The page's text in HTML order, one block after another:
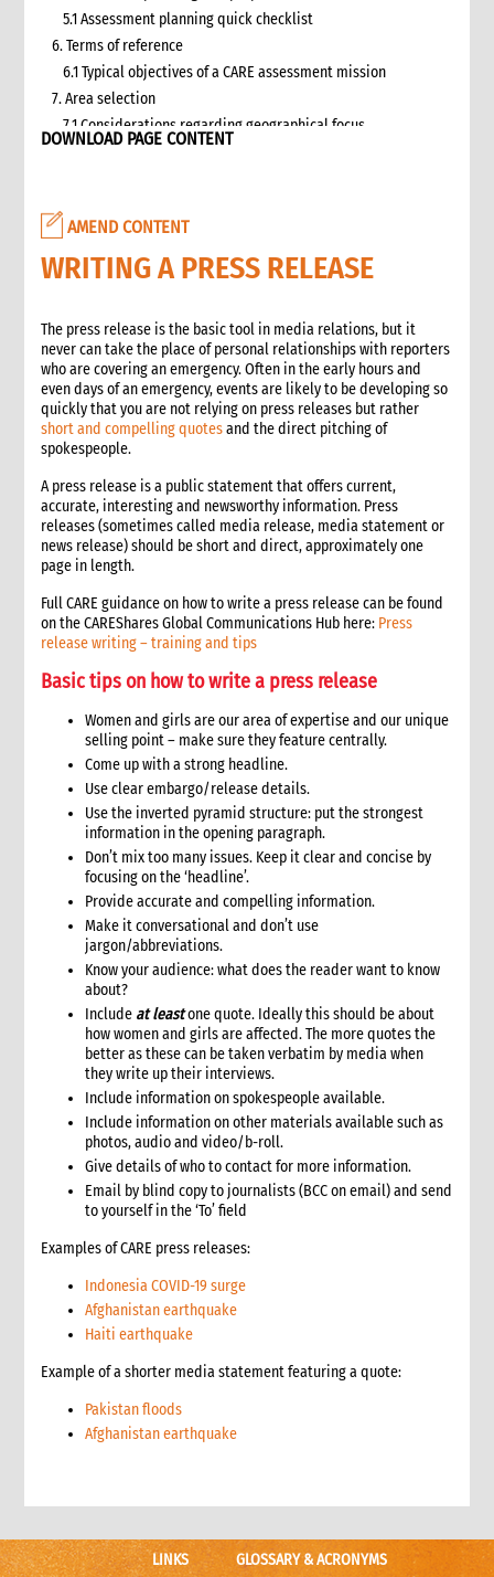
5.1 Assessment planning quick checklist
6. Terms of reference
6.1 Typical objectives of a CARE assessment mission
7. Area selection
7.1 Considerations regarding geographical focus
9. Logistics and support requirements
9.1 Assessment team logistics and administration support
checklist
10.1 Briefing on CO capacity
10.2 Basic information checklist
10.3 How to involve disaster-affected people in the
assessment (adapted from The good enough guide, Tool 3)
10.4 Information sources
10.5 Data collection methods
10.5.1 Methods for information gathering
10.6 Assessment tools
10.6.1 Assessment format: UN clusters Interagency Rapid
Assessment tool
11.1 Contextual analysis frameworks
11.2 Developing recommendations
12. Communicating, reporting and other outputs
12.1 Communicating preliminary findings
12.2 Final assessment report
12.3 Indicative budget
12.4 Other outputs
13. Cost of assessment missions
14. Annexes
15. Other resources
2. Strategy
1. Role of programming in an emergency
1.1 CI roles and responsibilities for programming in an
emergency
1.2 Role of programme coordinator (ACD programme,
emergency coordinator)
2. Critical steps in programming
3. The nature of programming in emergencies
3.1 Stages in an emergency response
3.2 Checklist for good programming in emergencies
4. Developing a programme strategy
4.1 What a programme strategy is
4.2 Why programme strategy is important
4.3.1 Strategy development key questions
4.4 The strategy document
4.5 Communicating the strategy
5. Analysis
5.1 Brief strategy analysis checklist
7. Critical issues affecting the response
8. Alignment with CARE’s principles
9.1 Goal and objectives
DOWNLOAD PAGE CONTENT
AMEND CONTENT
WRITING A PRESS RELEASE
The press release is the basic tool in media relations, but it
never can take the place of personal relationships with reporters
who are covering an emergency. Often in the early hours and
even days of an emergency, events are likely to be developing so
quickly that you are not relying on press releases but rather
short and compelling quotesand the direct pitching of
spokespeople.
A press release is a public statement that offers current,
accurate, interesting and newsworthy information. Press
releases (sometimes called media release, media statement or
news release) should be short and direct, approximately one
page in length.
Full CARE guidance on how to write a press release can be found
on the CAREShares Global Communications Hub here: Press
release writing – training and tips
Basic tips on how to write a press release
Women and girls are our area of expertise and our unique
selling point – make sure they feature centrally.
Come up with a strong headline.
Use clear embargo/release details.
Use the inverted pyramid structure: put the strongest
information in the opening paragraph.
Don’t mix too many issues. Keep it clear and concise by
focusing on the ‘headline’.
Provide accurate and compelling information.
Make it conversational and don’t use
jargon/abbreviations.
Know your audience: what does the reader want to know
about?
Include at leastone quote. Ideally this should be about
how women and girls are affected. The more quotes the
better as these can be taken verbatim by media when
they write up their interviews.
Include information on spokespeople available.
Include information on other materials available such as
photos, audio and video/b-roll.
Give details of who to contact for more information.
Email by blind copy to journalists (BCC on email) and send
to yourself in the ‘To’ field
Examples of CARE press releases:
Indonesia COVID-19 surge
Afghanistan earthquake
Haiti earthquake
Example of a shorter media statement featuring a quote:
Pakistan floods
Afghanistan earthquake
LINKS GLOSSARY & ACRONYMS